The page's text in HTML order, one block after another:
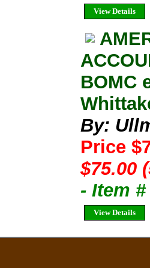
View Details
BOMC
By:
Price
$75.00
- Item #
View Details